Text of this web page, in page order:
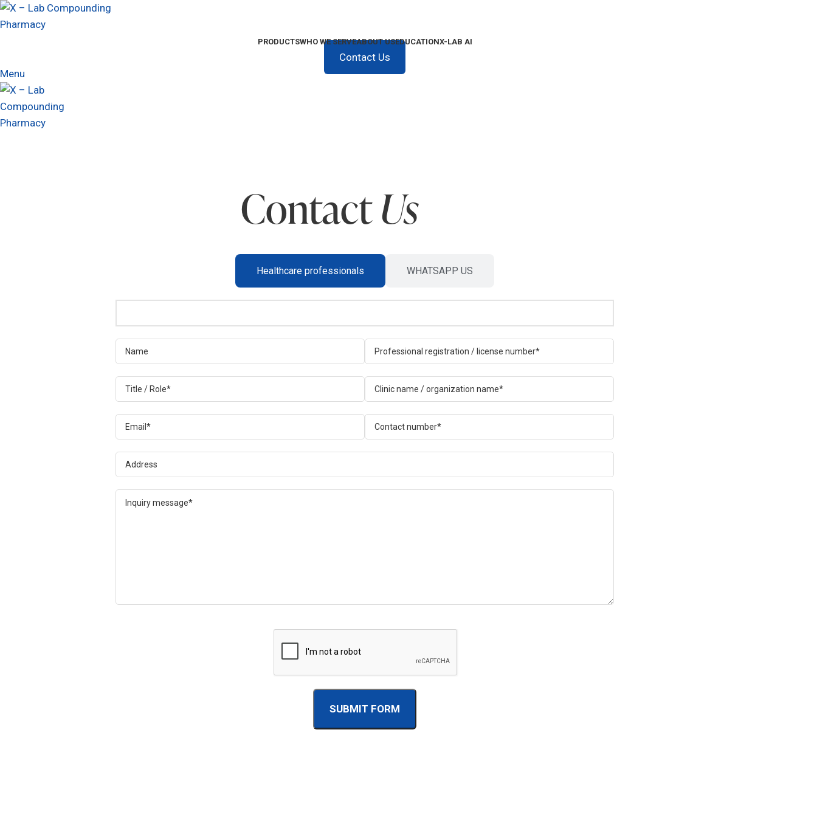
PRODUCTSWHO WE SERVEABOUT USEDUCATIONX-LAB AI
Contact Us
Menu
ContactUs
Healthcare professionals WHATSAPP US